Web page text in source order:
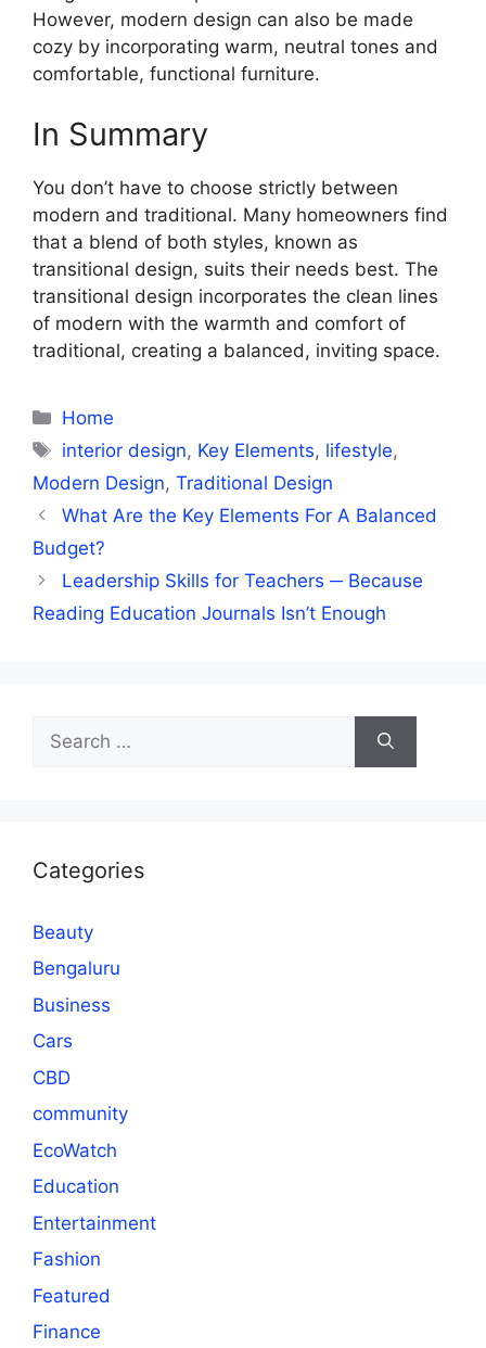
However, modern design can also be made
cozy by incorporating warm, neutral tones and
comfortable, functional furniture.
In Summary
You don’t have to choose strictly between
modern and traditional. Many homeowners find
that a blend of both styles, known as
transitional design, suits their needs best. The
transitional design incorporates the clean lines
of modern with the warmth and comfort of
traditional, creating a balanced, inviting space.
Categories
Home
Tags
interior design, Key Elements, lifestyle,
Modern Design, Traditional Design
What Are the Key Elements For A Balanced
Budget?
Leadership Skills for Teachers ─ Because
Reading Education Journals Isn’t Enough
for:
Categories
Beauty
Bengaluru
Business
Cars
CBD
community
EcoWatch
Education
Entertainment
Fashion
Featured
Finance